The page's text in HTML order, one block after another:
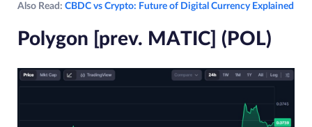
Also Read: CBDC vs Crypto: Future of Digital Currency Explained
Polygon [prev. MATIC] (POL)